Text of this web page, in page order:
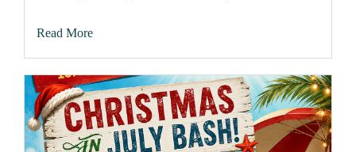
Read More